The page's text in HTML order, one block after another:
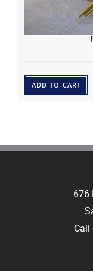
ADD TO CART
676
Call